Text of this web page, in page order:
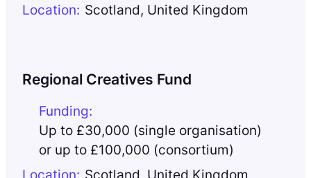
Location: Scotland, United Kingdom
Regional Creatives Fund
Funding:
Up to £30,000 (single organisation)
or up to £100,000 (consortium)